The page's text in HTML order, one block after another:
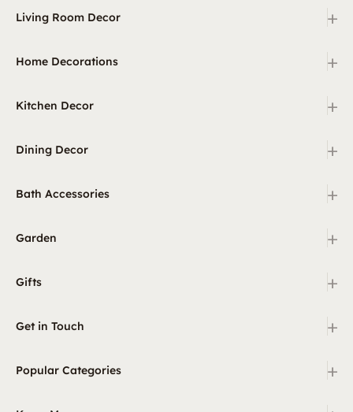
Living Room Decor +
Home Decorations +
Kitchen Decor +
Dining Decor +
Bath Accessories +
Garden +
Gifts +
Get in Touch +
Popular Categories +